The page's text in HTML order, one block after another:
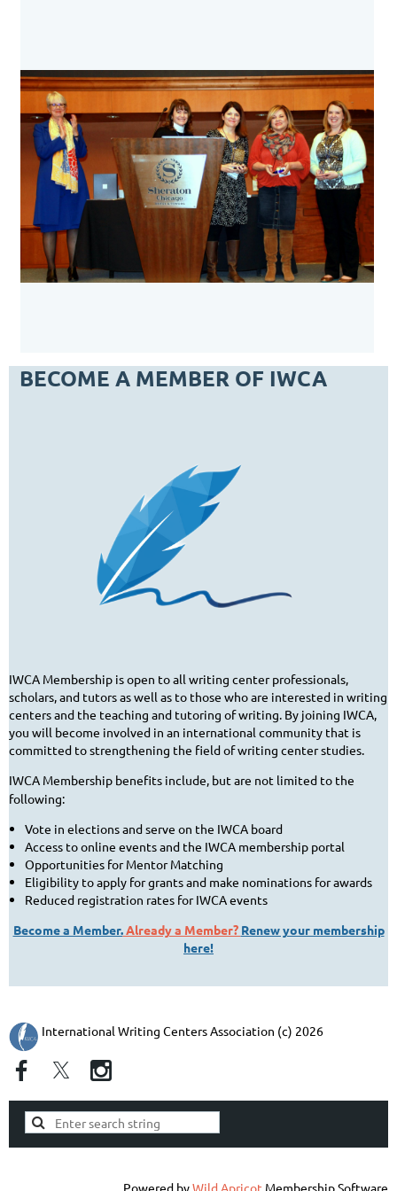
BECOME A MEMBER OF IWCA
IWCA Membership is open to all writing center professionals,
scholars, and tutors as well as to those who are interested in writing
centers and the teaching and tutoring of writing. By joining IWCA,
you will become involved in an international community that is
committed to strengthening the field of writing center studies.
IWCA Membership benefits include, but are not limited to the
following:
Vote in elections and serve on the IWCA board
Access to online events and the IWCA membership portal
Opportunities for Mentor Matching
Eligibility to apply for grants and make nominations for awards
Reduced registration rates for IWCA events
Become a Member.Already a Member? Renew your membership
here!
International Writing Centers Association (c) 2026
Powered byWild Apricot Membership Software